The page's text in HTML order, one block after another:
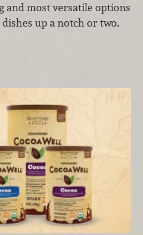
and most versatile options
up a notch or two.